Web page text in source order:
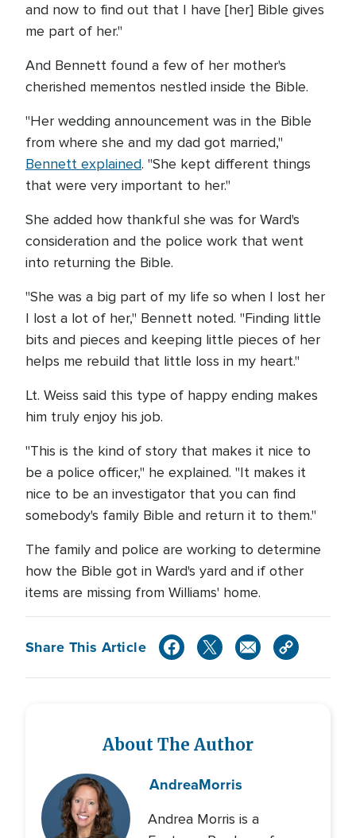
and now to find out that I have [her] Bible gives
me part of her."
And Bennett found a few of her mother's
cherished mementos nestled inside the Bible.
"Her wedding announcement was in the Bible
from where she and my dad got married,"
Bennett explained. "She kept different things
that were very important to her."
She added how thankful she was for Ward's
consideration and the police work that went
into returning the Bible.
"She was a big part of my life so when I lost her
I lost a lot of her," Bennett noted. "Finding little
bits and pieces and keeping little pieces of her
helps me rebuild that little loss in my heart."
Lt. Weiss said this type of happy ending makes
him truly enjoy his job.
"This is the kind of story that makes it nice to
be a police officer," he explained. "It makes it
nice to be an investigator that you can find
somebody's family Bible and return it to them."
The family and police are working to determine
how the Bible got in Ward's yard and if other
items are missing from Williams' home.
Share This Article
About The Author
AndreaMorris
Andrea Morris is a